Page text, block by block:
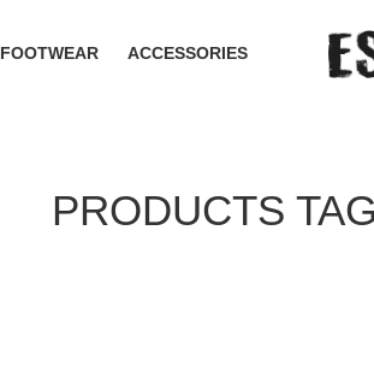
FOOTWEAR ACCESSORIES
PRODUCTS